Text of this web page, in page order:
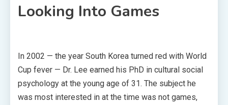
Looking Into Games
In 2002 — the year South Korea turned red with World
Cup fever — Dr. Lee earned his PhD in cultural social
psychology at the young age of 31. The subject he
was most interested in at the time was not games,